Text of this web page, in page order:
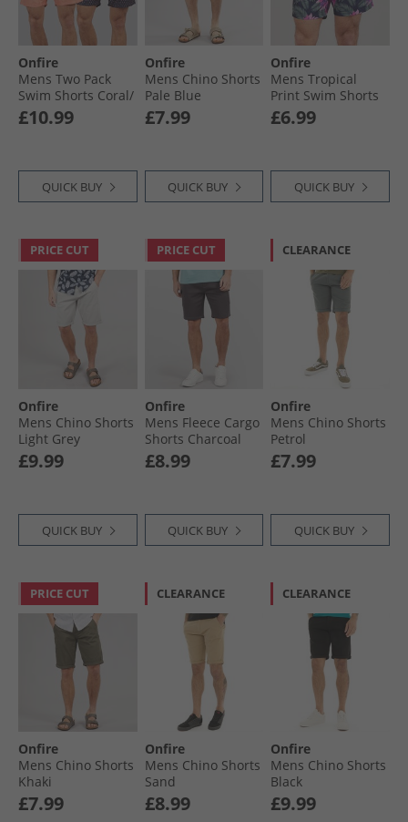
Onfire
Mens Two Pack
Swim Shorts Coral/​
Navy
£10.99
QUICK BUY
Onfire
Mens Chino Shorts
Pale Blue
£7.99
QUICK BUY
Onfire
Mens Tropical
Print Swim Shorts
Navy/​Multi
£6.99
QUICK BUY
PRICE CUT
Onfire
Mens Chino Shorts
Light Grey
£9.99
QUICK BUY
PRICE CUT
Onfire
Mens Fleece Cargo
Shorts Charcoal
£8.99
QUICK BUY
CLEARANCE
Onfire
Mens Chino Shorts
Petrol
£7.99
QUICK BUY
PRICE CUT
Onfire
Mens Chino Shorts
Khaki
£7.99
CLEARANCE
Onfire
Mens Chino Shorts
Sand
£8.99
CLEARANCE
Onfire
Mens Chino Shorts
Black
£9.99